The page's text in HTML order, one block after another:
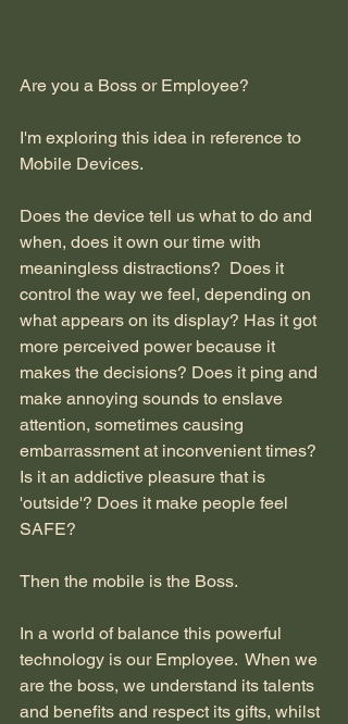
Are you a Boss or Employee?
I'm exploring this idea in reference to
Mobile Devices.
Does the device tell us what to do and
when, does it own our time with
meaningless distractions?  Does it
control the way we feel, depending on
what appears on its display? Has it got
more perceived power because it
makes the decisions? Does it ping and
make annoying sounds to enslave
attention, sometimes causing
embarrassment at inconvenient times?
Is it an addictive pleasure that is
'outside'? Does it make people feel
SAFE?
Then the mobile is the Boss.
In a world of balance this powerful
technology is our Employee.  When we
are the boss, we understand its talents
and benefits and respect its gifts, whilst